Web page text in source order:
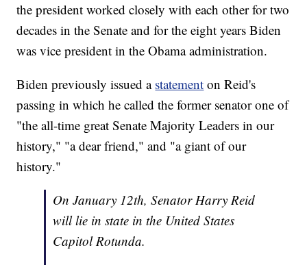
the president worked closely with each other for two
decades in the Senate and for the eight years Biden
was vice president in the Obama administration.
Biden previously issued a statement on Reid's
passing in which he called the former senator one of
"the all-time great Senate Majority Leaders in our
history," "a dear friend," and "a giant of our
history."
On January 12th, Senator Harry Reid
will lie in state in the United States
Capitol Rotunda.